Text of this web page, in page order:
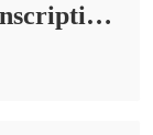
Audio to text Transcription Free | Three Easy Ways